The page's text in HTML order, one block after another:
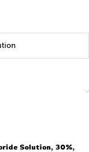
Solution, 30%,